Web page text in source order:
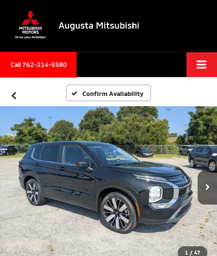
Augusta Mitsubishi
Call 762-214-5580
Confirm Availability
1 / 47